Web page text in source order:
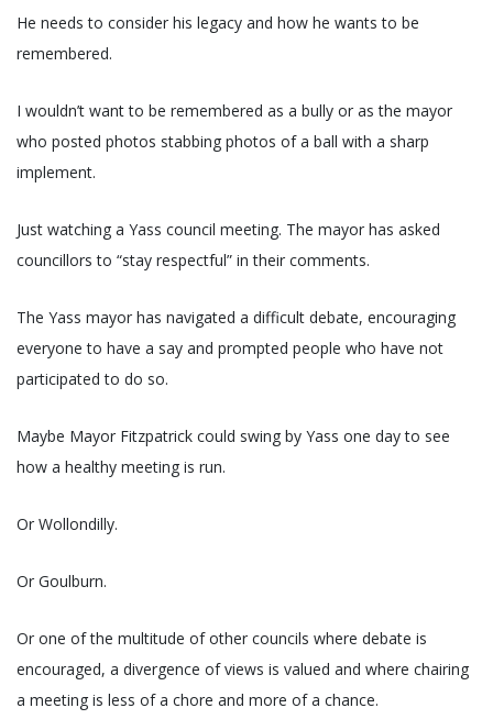
He needs to consider his legacy and how he wants to be
remembered.
I wouldn’t want to be remembered as a bully or as the mayor
who posted photos stabbing photos of a ball with a sharp
implement.
Just watching a Yass council meeting. The mayor has asked
councillors to “stay respectful” in their comments.
The Yass mayor has navigated a difficult debate, encouraging
everyone to have a say and prompted people who have not
participated to do so.
Maybe Mayor Fitzpatrick could swing by Yass one day to see
how a healthy meeting is run.
Or Wollondilly.
Or Goulburn.
Or one of the multitude of other councils where debate is
encouraged, a divergence of views is valued and where chairing
a meeting is less of a chore and more of a chance.